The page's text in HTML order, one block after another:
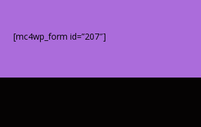
[mc4wp_form id=”207″]